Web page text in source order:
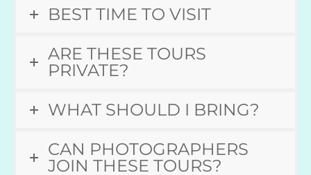
BEST TIME TO VISIT
ARE THESE TOURS
PRIVATE?
WHAT SHOULD I BRING?
CAN PHOTOGRAPHERS
JOIN THESE TOURS?